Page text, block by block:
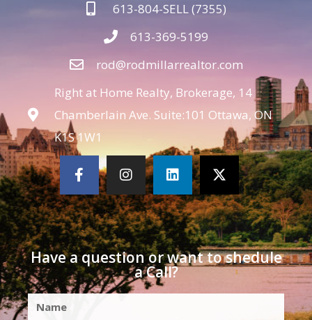
613-804-SELL (7355)
613-369-5199
rod@rodmillarrealtor.com
Right at Home Realty, Brokerage, 14
Chamberlain Ave. Suite:101 Ottawa, ON
K1S 1W1
Have a question or want to shedule
a Call?